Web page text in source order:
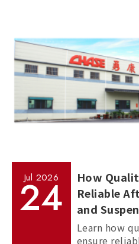
Jul 2026
24
How
Reliable
and
Learn how
ensure